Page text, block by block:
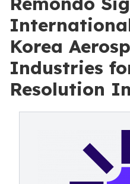
Korea
Industries
Resolution